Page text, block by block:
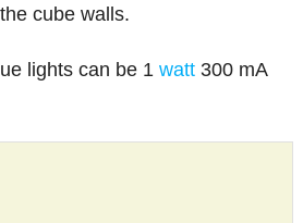
cube walls.
lights can be 1watt 300 mA